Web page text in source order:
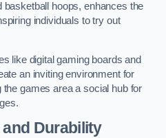
hoops, enhances the
individuals to try out
like digital gaming boards and
an inviting environment for
games area a social hub for
Durability